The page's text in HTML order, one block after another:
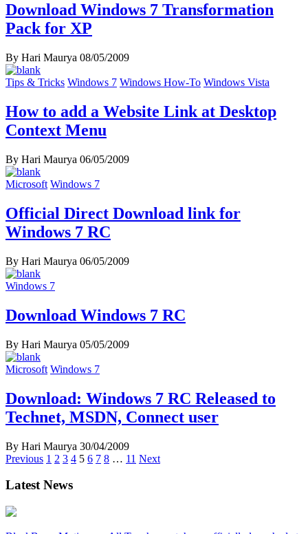
Download Windows 7 Transformation
Pack for XP
By Hari Maurya 08/05/2009
Tips & Tricks Windows 7 Windows How-To Windows Vista
How to add a Website Link at Desktop
Context Menu
By Hari Maurya 06/05/2009
Microsoft Windows 7
Official Direct Download link for
Windows 7 RC
By Hari Maurya 06/05/2009
Windows 7
Download Windows 7 RC
By Hari Maurya 05/05/2009
Microsoft Windows 7
Download: Windows 7 RC Released to
Technet, MSDN, Connect user
By Hari Maurya 30/04/2009
Posts
navigation
Previous 1 2 3 4 5 6 7 8 … 11 Next
Latest News